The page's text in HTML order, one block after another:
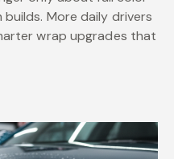
More daily drivers
wrap upgrades that